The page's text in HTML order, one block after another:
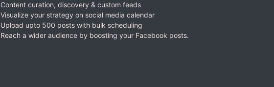
Content curation, discovery & custom feeds
Visualize your strategy on social media calendar
Upload upto 500 posts with bulk scheduling
Reach a wider audience by boosting your Facebook posts.